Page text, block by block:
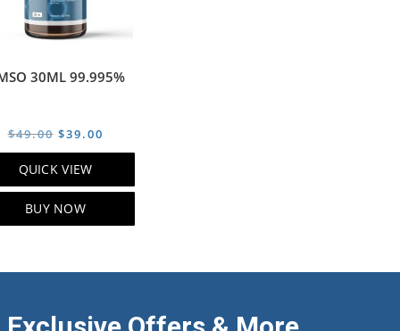
30ML 99.995%
$49.00 Original
price
was:
$49.00.
$39.00
price
QUICK VIEW
BUY NOW